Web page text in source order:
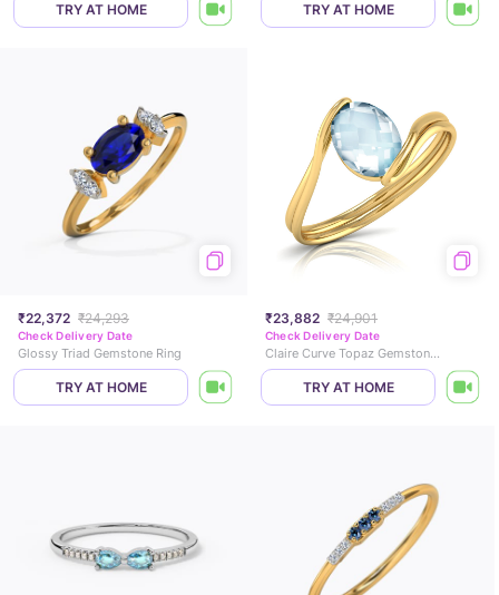
TRY AT HOME TRY AT HOME
₹22,372 ₹24,293
Check Delivery Date
Glossy Triad Gemstone Ring
TRY AT HOME
₹23,882 ₹24,901
Check Delivery Date
Claire Curve Topaz Gemstone Ring
TRY AT HOME